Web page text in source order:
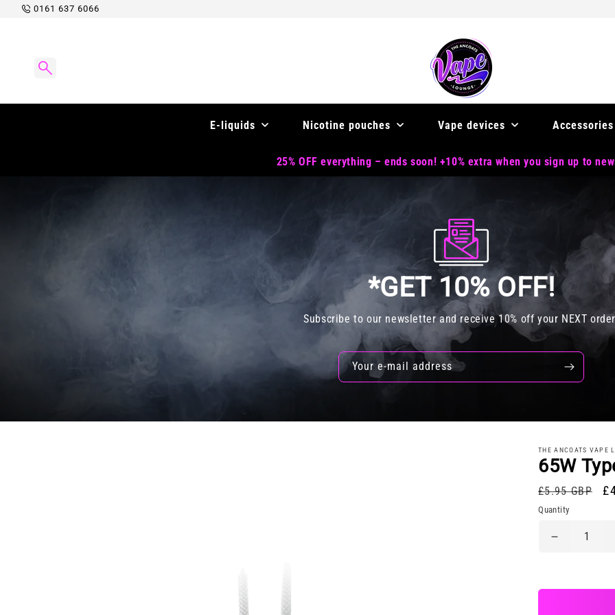
Skip to
0161 637 6066
E-liquids Nicotine pouches Vape devices Accessories
25% OFF everything – ends soon! +10% extra when you sign up to
*GET 10% OFF!
Subscribe to our newsletter and receive 10% off your NEXT
Your e-mail address
THE ANCOATS VAPE
65W
Regular
price
£5.95 GBP
Quantity
Decrease
65W